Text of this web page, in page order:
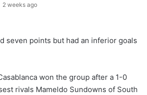
2 weeks ago
seven points but had an inferior goals
won the group after a 1-0
rivals Mameldo Sundowns of South